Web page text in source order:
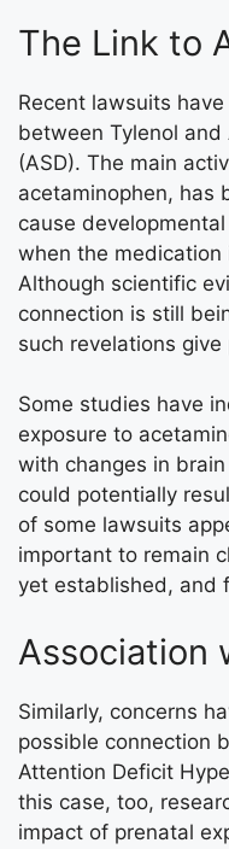
The Link to
Recent lawsuits
between Tylenol
(ASD). The main
acetaminophen, has
cause
when the medication
Although scientific
connection is still
such revelations
Some studies have
exposure to
with changes in
could potentially
of some lawsuits
important to remain
yet established, and
Association
Similarly, concerns
possible connection
Attention Deficit
this case, too,
impact of prenatal